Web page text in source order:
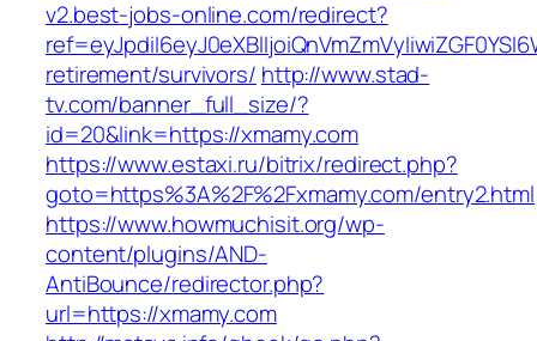
v2.best-jobs-online.com/redirect?
retirement/survivors/ http://www.stad-
tv.com/banner_full_size/?
id=20&link=https://xmamy.com
https://www.estaxi.ru/bitrix/redirect.php?
goto=https%3A%2F%2Fxmamy.com/entry2.html
https://www.howmuchisit.org/wp-
content/plugins/AND-
AntiBounce/redirector.php?
url=https://xmamy.com